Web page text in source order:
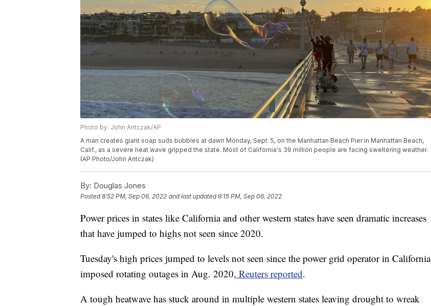
Photo by: John Antczak/AP
A man creates giant soap suds bubbles at dawn Monday, Sept. 5, on the Manhattan Beach Pier in Manhattan Beach,
Calif., as a severe heat wave gripped the state. Most of California's 39 million people are facing sweltering weather.
(AP Photo/John Antczak)
By: Douglas Jones
Posted8:52 PM, Sep 06, 2022 and last updated 9:15 PM, Sep 06, 2022
Power prices in states like California and other western states have seen dramatic increases
that have jumped to highs not seen since 2020.
Tuesday's high prices jumped to levels not seen since the power grid operator in California
imposed rotating outages in Aug. 2020, Reuters reported.
A tough heatwave has stuck around in multiple western states leaving drought to wreak